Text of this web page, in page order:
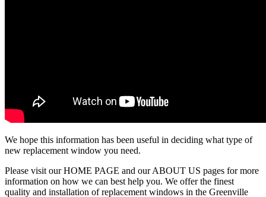
We hope this information has been useful in deciding what type of
new replacement window you need.
Please visit our HOME PAGE and our ABOUT US pages for more
information on how we can best help you. We offer the finest
quality and installation of replacement windows in the Greenville